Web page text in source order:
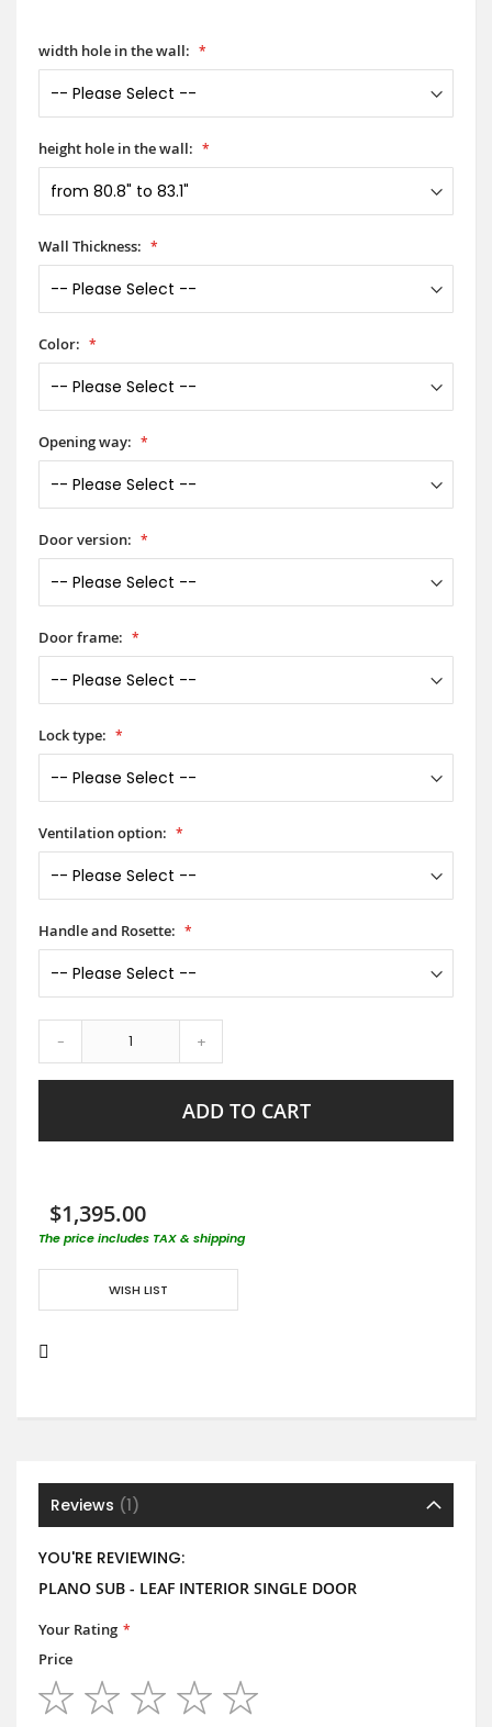
width hole in the wall:
height hole in the wall:
Wall Thickness:
Color:
Opening way:
Door version:
Door frame:
Lock type:
Ventilation option:
Handle and Rosette:
- +
ADD TO CART
$1,395.00
The price includes TAX & shipping
WISH LIST
Reviews 1
YOU'RE REVIEWING:
PLANO SUB - LEAF INTERIOR SINGLE DOOR
Your Rating
Price